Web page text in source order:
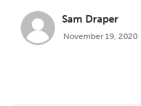
Sam Draper
November 19, 2020